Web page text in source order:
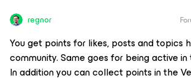
regnor
You get points for likes, posts and topics
community. Same goes for being active
In addition you can collect points in the